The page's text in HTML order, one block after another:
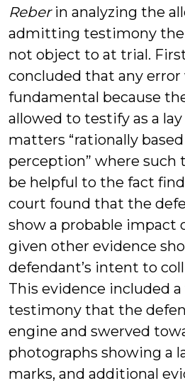
Reber in analyzing the
admitting testimony
not object to at trial.
concluded that any error
fundamental because
allowed to testify as a
matters “rationally
perception” where
be helpful to the fact
court found that the
show a probable impact
given other evidence
defendant’s intent to
This evidence included a
testimony that the
engine and swerved
photographs showing a
marks, and additional